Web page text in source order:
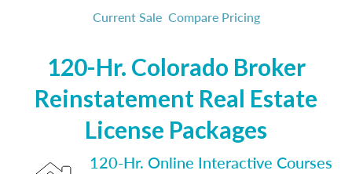
Current Sale Compare Pricing
120-Hr. Colorado Broker
Reinstatement Real Estate
License Packages
120-Hr. Online Interactive Courses